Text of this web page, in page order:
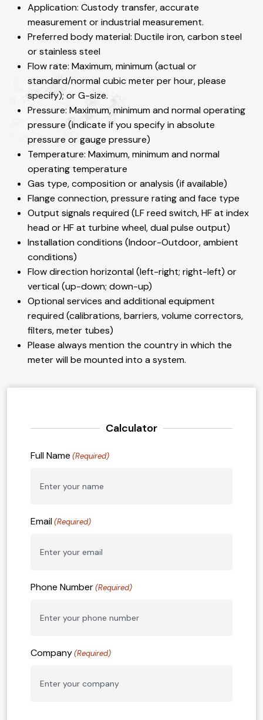
Application: Custody transfer, accurate
measurement or industrial measurement.
Preferred body material: Ductile iron, carbon steel
or stainless steel
Flow rate: Maximum, minimum (actual or
standard/normal cubic meter per hour, please
specify); or G-size.
Pressure: Maximum, minimum and normal operating
pressure (indicate if you specify in absolute
pressure or gauge pressure)
Temperature: Maximum, minimum and normal
operating temperature
Gas type, composition or analysis (if available)
Flange connection, pressure rating and face type
Output signals required (LF reed switch, HF at index
head or HF at turbine wheel, dual pulse output)
Installation conditions (Indoor-Outdoor, ambient
conditions)
Flow direction horizontal (left-right; right-left) or
vertical (up-down; down-up)
Optional services and additional equipment
required (calibrations, barriers, volume correctors,
filters, meter tubes)
Please always mention the country in which the
meter will be mounted into a system.
Calculator
Full Name (Required)
Email(Required)
Phone Number(Required)
Company(Required)